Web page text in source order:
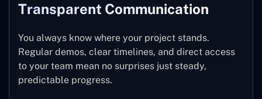
Transparent Communication
You always know where your project stands.
Regular demos, clear timelines, and direct access
to your team mean no surprises just steady,
predictable progress.